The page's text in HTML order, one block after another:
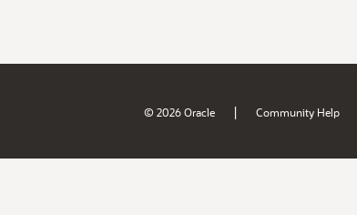
© 2026 Oracle | Community Help